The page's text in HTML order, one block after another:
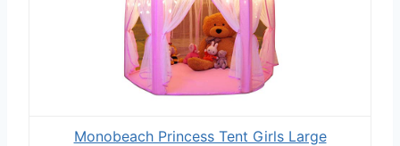
Monobeach Princess Tent Girls Large